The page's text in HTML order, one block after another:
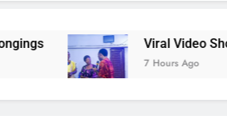
Viral Video Showing Pastor
7 Hours Ago